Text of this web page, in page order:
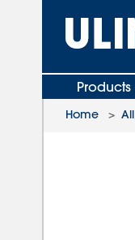
Products
Home >